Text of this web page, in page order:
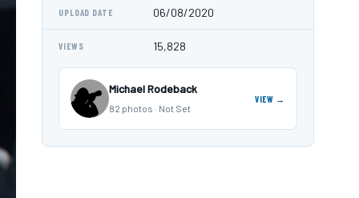
UPLOAD DATE 06/08/2020
VIEWS 15,828
Michael Rodeback
82 photos · Not Set
VIEW →